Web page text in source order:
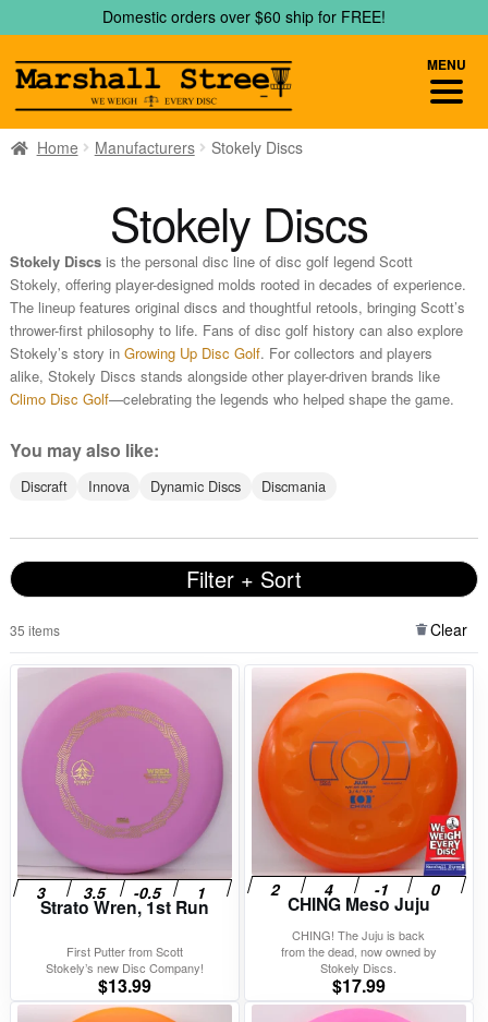
to
navigation
to
content
Domestic orders over $60 ship for FREE!
Home Manufacturers Stokely Discs
Stokely Discs
Stokely Discsis the personal disc line of disc golf legend Scott
Stokely, offering player-designed molds rooted in decades of experience.
The lineup features original discs and thoughtful retools, bringing Scott’s
thrower-first philosophy to life. Fans of disc golf history can also explore
Stokely’s story in Growing Up Disc Golf. For collectors and players
alike, Stokely Discs stands alongside other player-driven brands like
Climo Disc Golf—celebrating the legends who helped shape the game.
You may also like:
Discraft Innova Dynamic Discs Discmania
Filter + Sort
35 items Clear
Strato Wren, 1st Run
First Putter from Scott
Stokely’s new Disc Company!
$13.99
CHING Meso Juju
CHING! The Juju is back
from the dead, now owned by
Stokely Discs.
$17.99
MENU